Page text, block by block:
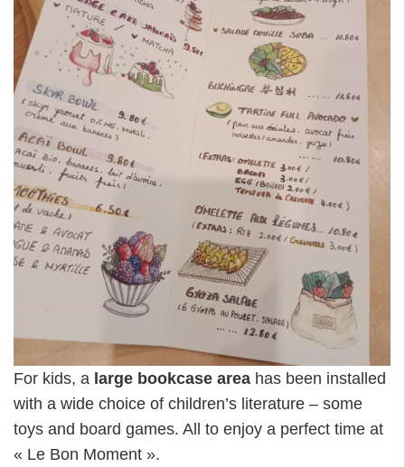
For kids, a large bookcase area has been installed
with a wide choice of children’s literature – some
toys and board games. All to enjoy a perfect time at
« Le Bon Moment ».